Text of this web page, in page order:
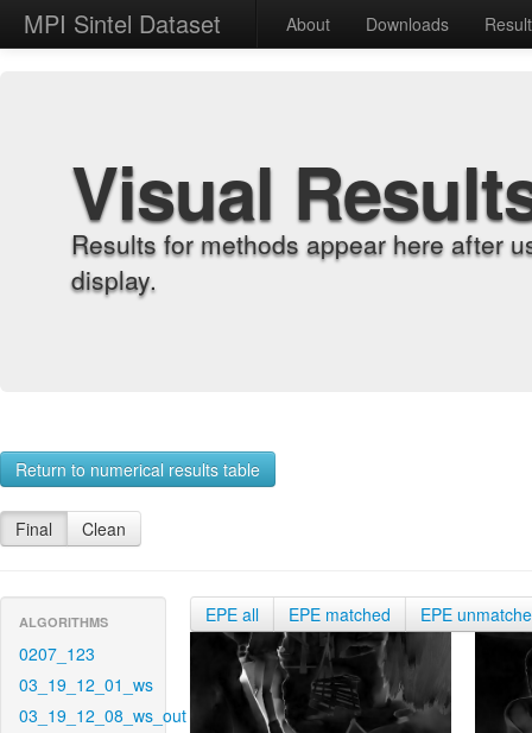
MPI Sintel Dataset About Downloads
Visual
Results for methods appear here after
display.
Return to numerical results table
Final Clean
ALGORITHMS
0207_123
03_19_12_01_ws
03_19_12_08_ws_out
EPE all EPE matched EPE